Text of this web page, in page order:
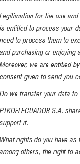
Legitimation for the use and
is entitled to process your
need to process them to
and purchasing or enjoying
Moreover, we are entitled
consent given to send you
Do we transfer your data
PTKDELECUADOR S.A.
support it.
What rights do you have
among others, the right to